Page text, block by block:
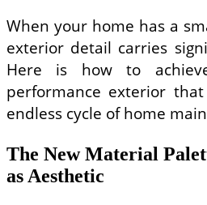
When your home has a
exterior detail carries
Here is how to
performance exterior
endless cycle of home
The New Material
as Aesthetic